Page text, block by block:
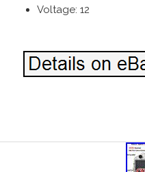
Voltage: 12